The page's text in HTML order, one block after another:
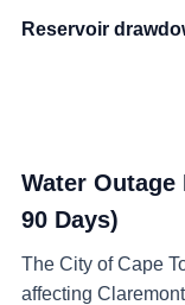
Reservoir
Water
90 Days)
The City of Cape
affecting Claremont